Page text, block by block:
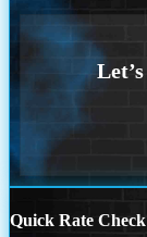
Quick Rate Check